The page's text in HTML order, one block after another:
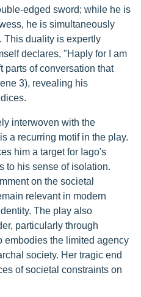
edged sword; while he is
he is simultaneously
This duality is expertly
declares, "Haply for I am
parts of conversation that
3), revealing his
interwoven with the
a recurring motif in the play.
him a target for Iago's
to his sense of isolation.
on the societal
relevant in modern
The play also
particularly through
embodies the limited agency
society. Her tragic end
of societal constraints on